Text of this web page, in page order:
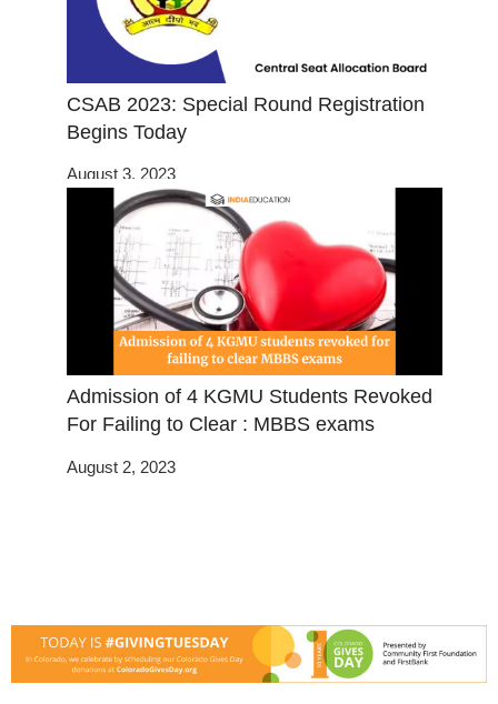
CSAB 2023: Special Round Registration
Begins Today
August 3, 2023
Admission of 4 KGMU Students Revoked
For Failing to Clear : MBBS exams
August 2, 2023